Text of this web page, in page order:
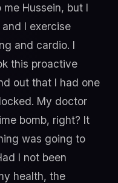
Hussein, but I
I exercise
and cardio. I
this proactive
out that I had one
My doctor
bomb, right? It
was going to
I not been
health, the